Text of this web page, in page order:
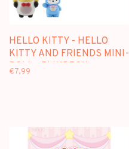
HELLO KITTY - HELLO
KITTY AND FRIENDS MINI-
DOLL - BLINDBOX
€7,99